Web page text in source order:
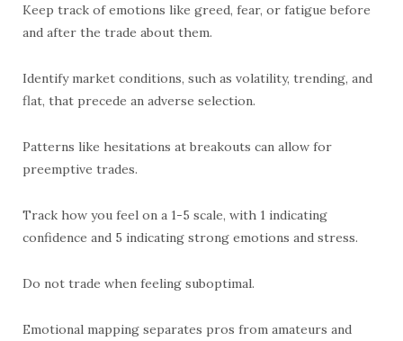
Keep track of emotions like greed, fear, or fatigue before
and after the trade about them.
Identify market conditions, such as volatility, trending, and
flat, that precede an adverse selection.
Patterns like hesitations at breakouts can allow for
preemptive trades.
Track how you feel on a 1-5 scale, with 1 indicating
confidence and 5 indicating strong emotions and stress.
Do not trade when feeling suboptimal.
Emotional mapping separates pros from amateurs and